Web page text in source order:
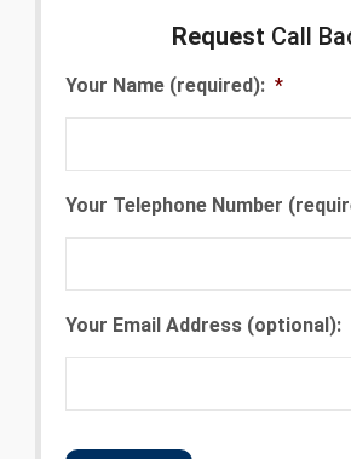
Request Call
Your Name (required): *
Your Telephone Number
Your Email Address (optional):